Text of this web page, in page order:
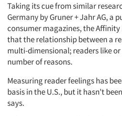
Taking its cue from similar
Germany by Gruner + Jahr AG, a
consumer magazines, the Affinity
that the relationship between a
multi-dimensional; readers like
number of reasons.
Measuring reader feelings has
basis in the U.S., but it hasn't
says.